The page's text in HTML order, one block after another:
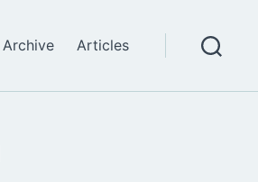
Archive Articles